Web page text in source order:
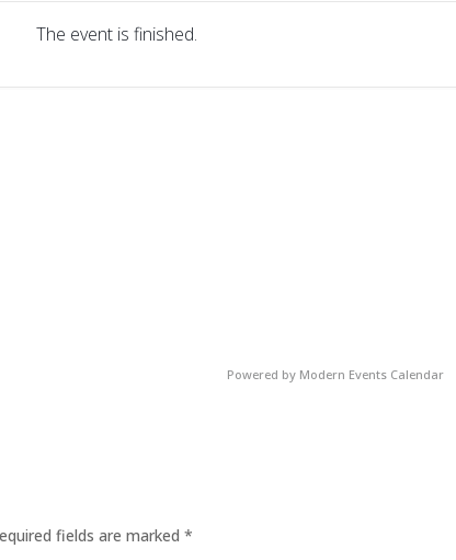
The event is finished.
Powered by Modern Events Calendar
fields are marked *